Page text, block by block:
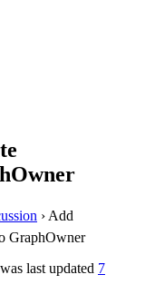
› Add
GraphOwner
last updated 7